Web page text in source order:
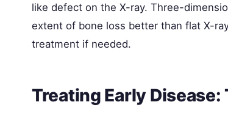
like defect on the X-ray. Three-
extent of bone loss better than flat X-
treatment if needed.
Treating Early